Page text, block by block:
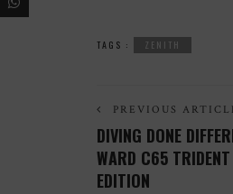
TAGS : ZENITH
PREVIOUS
DIVING DONE
WARD C65
EDITION